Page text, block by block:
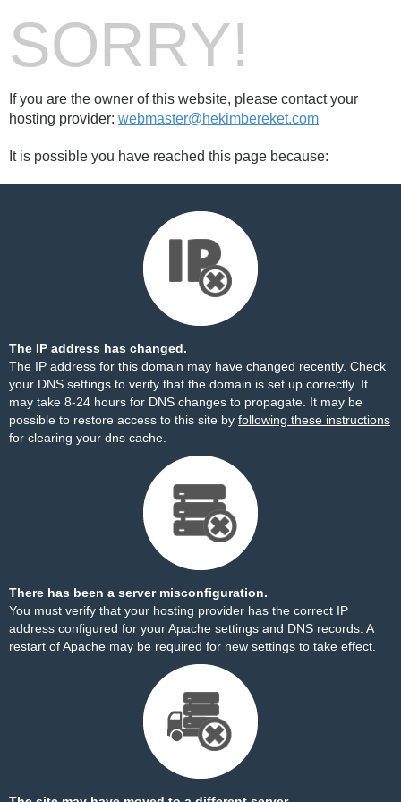
SORRY!
If you are the owner of this website, please contact your
hosting provider: webmaster@hekimbereket.com
It is possible you have reached this page because:
The IP address has changed.
The IP address for this domain may have changed recently. Check
your DNS settings to verify that the domain is set up correctly. It
may take 8-24 hours for DNS changes to propagate. It may be
possible to restore access to this site by following these instructions
for clearing your dns cache.
There has been a server misconfiguration.
You must verify that your hosting provider has the correct IP
address configured for your Apache settings and DNS records. A
restart of Apache may be required for new settings to take effect.